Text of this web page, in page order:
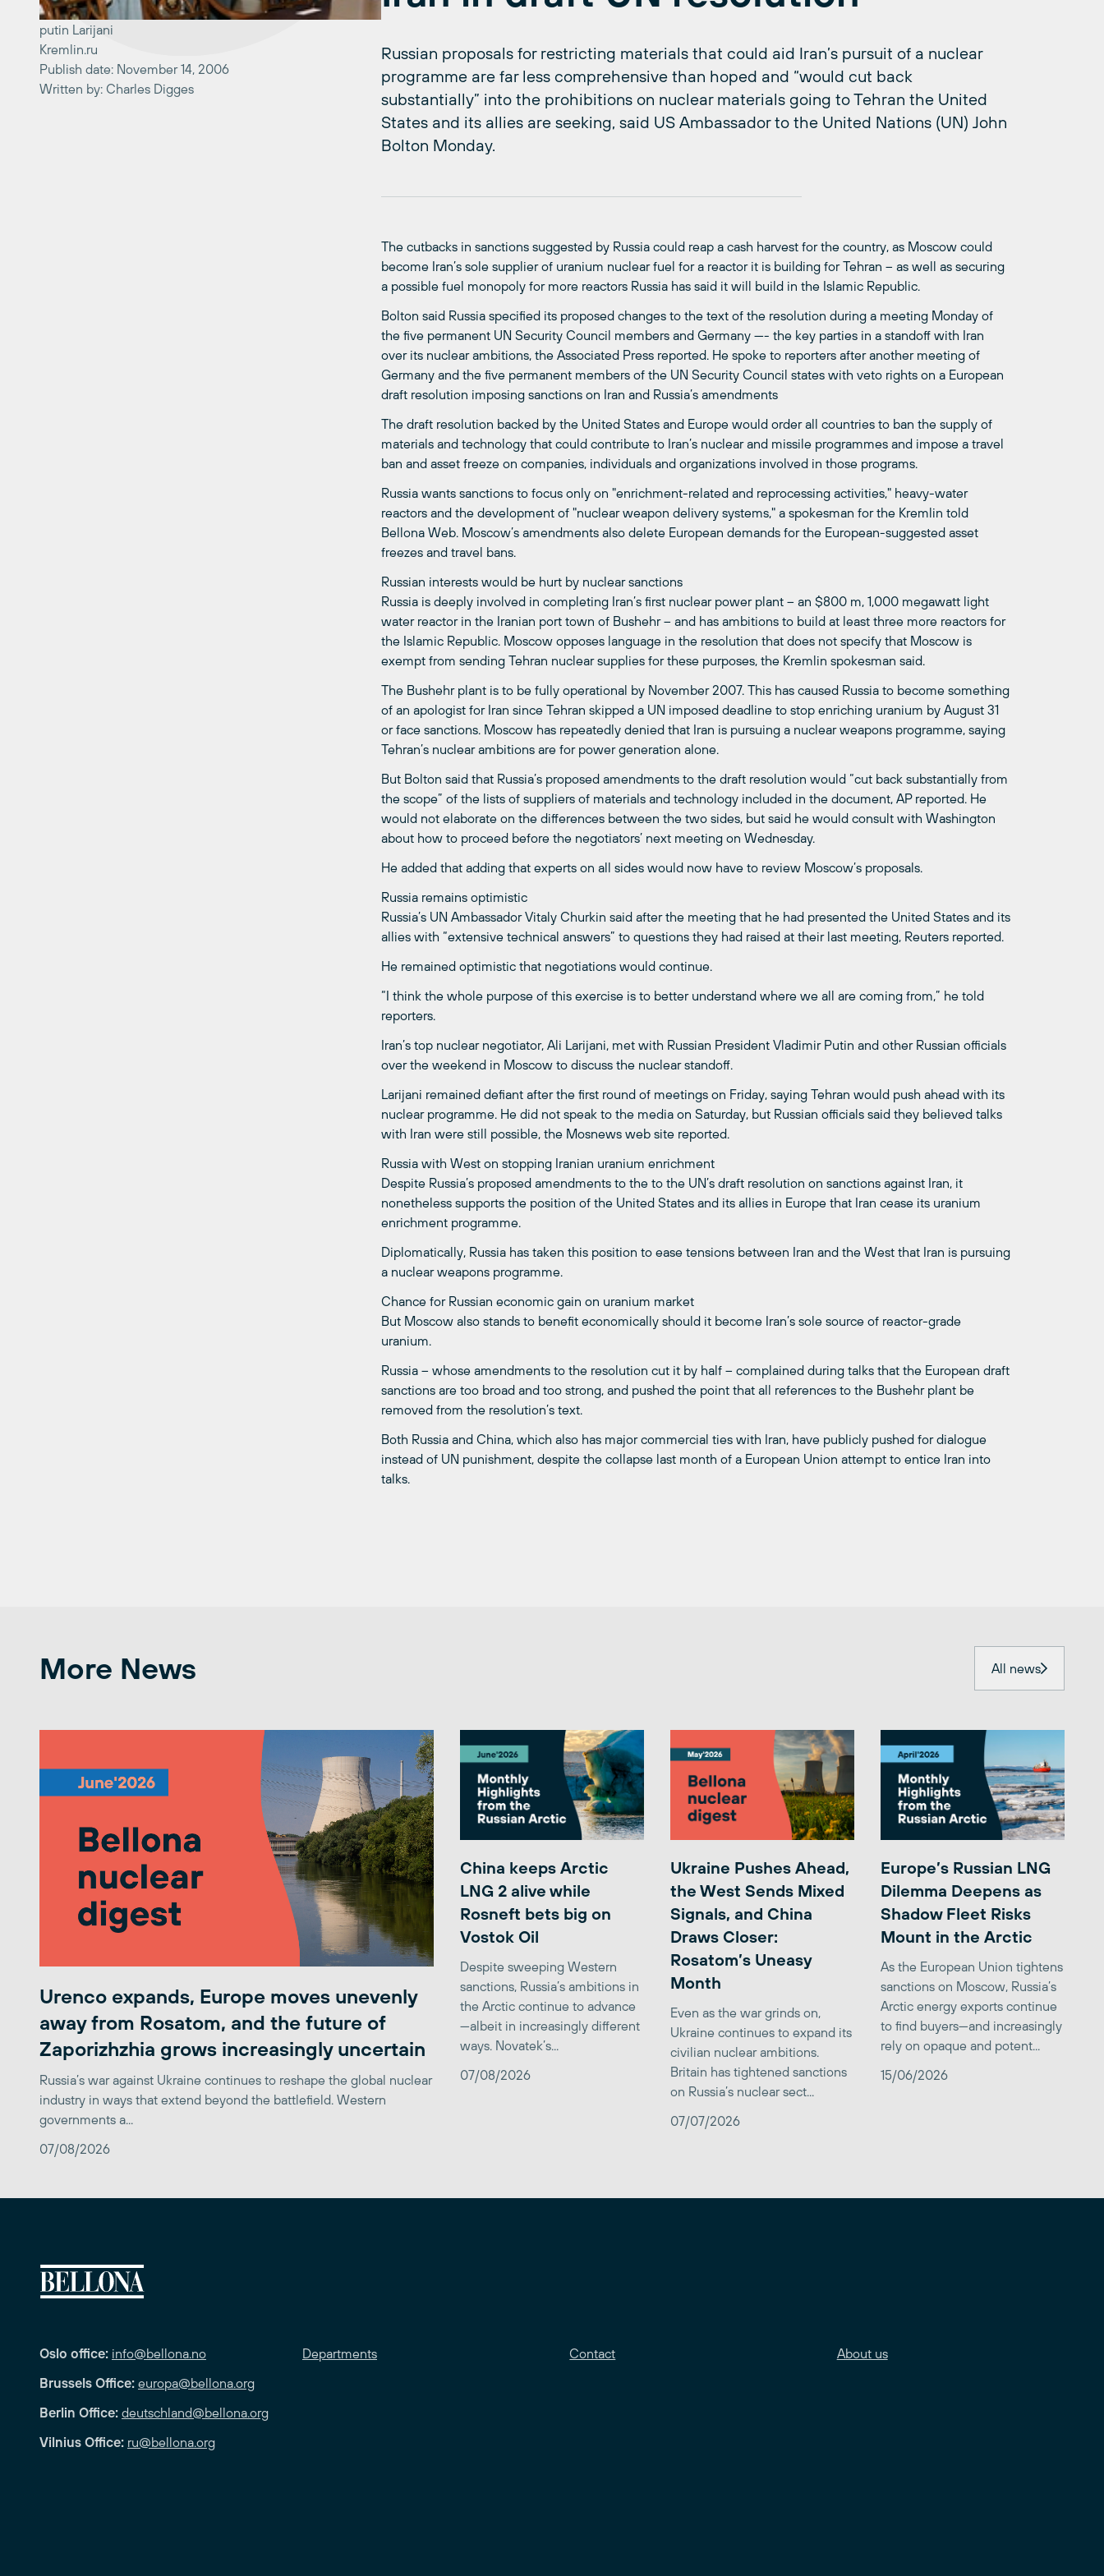
putin Larijani
Kremlin.ru
Publish date: November 14, 2006
Written by: Charles Digges
Russian proposals for restricting materials that could aid Iran’s pursuit of a nuclear
programme are far less comprehensive than hoped and “would cut back
substantially” into the prohibitions on nuclear materials going to Tehran the United
States and its allies are seeking, said US Ambassador to the United Nations (UN) John
Bolton Monday.
The cutbacks in sanctions suggested by Russia could reap a cash harvest for the country, as Moscow could
become Iran’s sole supplier of uranium nuclear fuel for a reactor it is building for Tehran – as well as securing
a possible fuel monopoly for more reactors Russia has said it will build in the Islamic Republic.
Bolton said Russia specified its proposed changes to the text of the resolution during a meeting Monday of
the five permanent UN Security Council members and Germany —- the key parties in a standoff with Iran
over its nuclear ambitions, the Associated Press reported. He spoke to reporters after another meeting of
Germany and the five permanent members of the UN Security Council states with veto rights on a European
draft resolution imposing sanctions on Iran and Russia’s amendments
The draft resolution backed by the United States and Europe would order all countries to ban the supply of
materials and technology that could contribute to Iran’s nuclear and missile programmes and impose a travel
ban and asset freeze on companies, individuals and organizations involved in those programs.
Russia wants sanctions to focus only on "enrichment-related and reprocessing activities," heavy-water
reactors and the development of "nuclear weapon delivery systems," a spokesman for the Kremlin told
Bellona Web. Moscow’s amendments also delete European demands for the European-suggested asset
freezes and travel bans.
Russian interests would be hurt by nuclear sanctions
Russia is deeply involved in completing Iran’s first nuclear power plant – an $800 m, 1,000 megawatt light
water reactor in the Iranian port town of Bushehr – and has ambitions to build at least three more reactors for
the Islamic Republic. Moscow opposes language in the resolution that does not specify that Moscow is
exempt from sending Tehran nuclear supplies for these purposes, the Kremlin spokesman said.
The Bushehr plant is to be fully operational by November 2007. This has caused Russia to become something
of an apologist for Iran since Tehran skipped a UN imposed deadline to stop enriching uranium by August 31
or face sanctions. Moscow has repeatedly denied that Iran is pursuing a nuclear weapons programme, saying
Tehran’s nuclear ambitions are for power generation alone.
But Bolton said that Russia’s proposed amendments to the draft resolution would “cut back substantially from
the scope” of the lists of suppliers of materials and technology included in the document, AP reported. He
would not elaborate on the differences between the two sides, but said he would consult with Washington
about how to proceed before the negotiators’ next meeting on Wednesday.
He added that adding that experts on all sides would now have to review Moscow’s proposals.
Russia remains optimistic
Russia’s UN Ambassador Vitaly Churkin said after the meeting that he had presented the United States and its
allies with “extensive technical answers” to questions they had raised at their last meeting, Reuters reported.
He remained optimistic that negotiations would continue.
“I think the whole purpose of this exercise is to better understand where we all are coming from,” he told
reporters.
Iran’s top nuclear negotiator, Ali Larijani, met with Russian President Vladimir Putin and other Russian officials
over the weekend in Moscow to discuss the nuclear standoff.
Larijani remained defiant after the first round of meetings on Friday, saying Tehran would push ahead with its
nuclear programme. He did not speak to the media on Saturday, but Russian officials said they believed talks
with Iran were still possible, the Mosnews web site reported.
Russia with West on stopping Iranian uranium enrichment
Despite Russia’s proposed amendments to the to the UN’s draft resolution on sanctions against Iran, it
nonetheless supports the position of the United States and its allies in Europe that Iran cease its uranium
enrichment programme.
Diplomatically, Russia has taken this position to ease tensions between Iran and the West that Iran is pursuing
a nuclear weapons programme.
Chance for Russian economic gain on uranium market
But Moscow also stands to benefit economically should it become Iran’s sole source of reactor-grade
uranium.
Russia – whose amendments to the resolution cut it by half – complained during talks that the European draft
sanctions are too broad and too strong, and pushed the point that all references to the Bushehr plant be
removed from the resolution’s text.
Both Russia and China, which also has major commercial ties with Iran, have publicly pushed for dialogue
instead of UN punishment, despite the collapse last month of a European Union attempt to entice Iran into
talks.
More News All news
Urenco expands, Europe moves unevenly
away from Rosatom, and the future of
Zaporizhzhia grows increasingly uncertain
Russia’s war against Ukraine continues to reshape the global nuclear
industry in ways that extend beyond the battlefield. Western
governments a...
07/08/2026
China keeps Arctic
LNG 2 alive while
Rosneft bets big on
Vostok Oil
Despite sweeping Western
sanctions, Russia’s ambitions in
the Arctic continue to advance
—albeit in increasingly different
ways. Novatek’s...
07/08/2026
Ukraine Pushes Ahead,
the West Sends Mixed
Signals, and China
Draws Closer:
Rosatom’s Uneasy
Month
Even as the war grinds on,
Ukraine continues to expand its
civilian nuclear ambitions.
Britain has tightened sanctions
on Russia’s nuclear sect...
07/07/2026
Europe’s Russian LNG
Dilemma Deepens as
Shadow Fleet Risks
Mount in the Arctic
As the European Union tightens
sanctions on Moscow, Russia’s
Arctic energy exports continue
to find buyers—and increasingly
rely on opaque and potent...
15/06/2026
Oslo office: info@bellona.no
Brussels Office: europa@bellona.org
Berlin Office: deutschland@bellona.org
Vilnius Office: ru@bellona.org
Departments Contact About us